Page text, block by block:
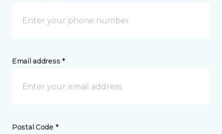
Email address *
Postal Code *